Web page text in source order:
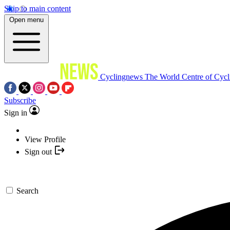
Skip to main content
Open menu
Cyclingnews The World Centre of
Subscribe
Sign in
View Profile
Sign out
Search